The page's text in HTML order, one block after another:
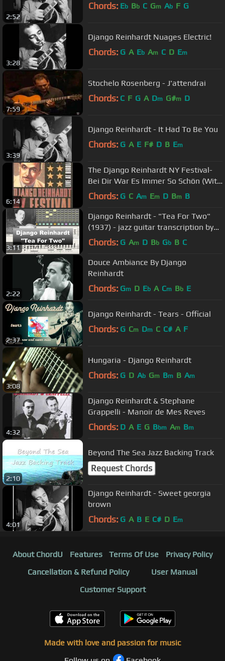
2:52
Chords: Eb Bb C Gm Ab F G
3:28
Django Reinhardt Nuages Electric!
Chords: G A Eb Am C D Em
7:59
Stochelo Rosenberg - J'attendrai
Chords: C F G A Dm G#m D
3:39
Django Reinhardt - It Had To Be You
Chords: G A E F# D B Em
6:14
The Django Reinhardt NY Festival-
Bei Dir War Es Immer So Schön (With
You It Was So Very Beautiful)
Chords: G C Am Em D Bm B
3:11
Django Reinhardt - "Tea For Two"
(1937) - jazz guitar transcription by
Gilles Rea
Chords: G Am D Bb Gb B C
2:22
Douce Ambiance By Django
Reinhardt
Chords: Gm D Eb A Cm Bb E
2:37
Django Reinhardt - Tears - Official
Chords: G Cm Dm C C# A F
3:08
Hungaria - Django Reinhardt
Chords: G D Ab Gm Bm B Am
4:32
Django Reinhardt & Stephane
Grappelli - Manoir de Mes Reves
Chords: D A E G Bbm Am Bm
2:10
Beyond The Sea Jazz Backing Track
Request Chords
4:01
Django Reinhardt - Sweet georgia
brown
Chords: G A B E C# D Em
About ChordU Features Terms Of Use
Privacy Policy
Cancellation & Refund Policy
User Manual
Customer Support
Made with love and passion for music